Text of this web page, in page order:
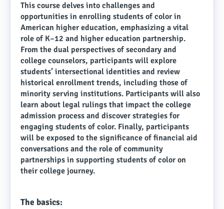
This course delves into challenges and
opportunities in enrolling students of color in
American higher education, emphasizing a vital
role of K–12 and higher education partnership.
From the dual perspectives of secondary and
college counselors, participants will explore
students’ intersectional identities and review
historical enrollment trends, including those of
minority serving institutions. Participants will also
learn about legal rulings that impact the college
admission process and discover strategies for
engaging students of color. Finally, participants
will be exposed to the significance of financial aid
conversations and the role of community
partnerships in supporting students of color on
their college journey.
The basics: